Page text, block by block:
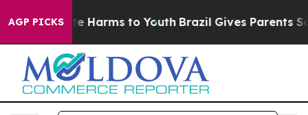
AGP PICKS
to Abate Harms to Youth Brazil Gives Parents